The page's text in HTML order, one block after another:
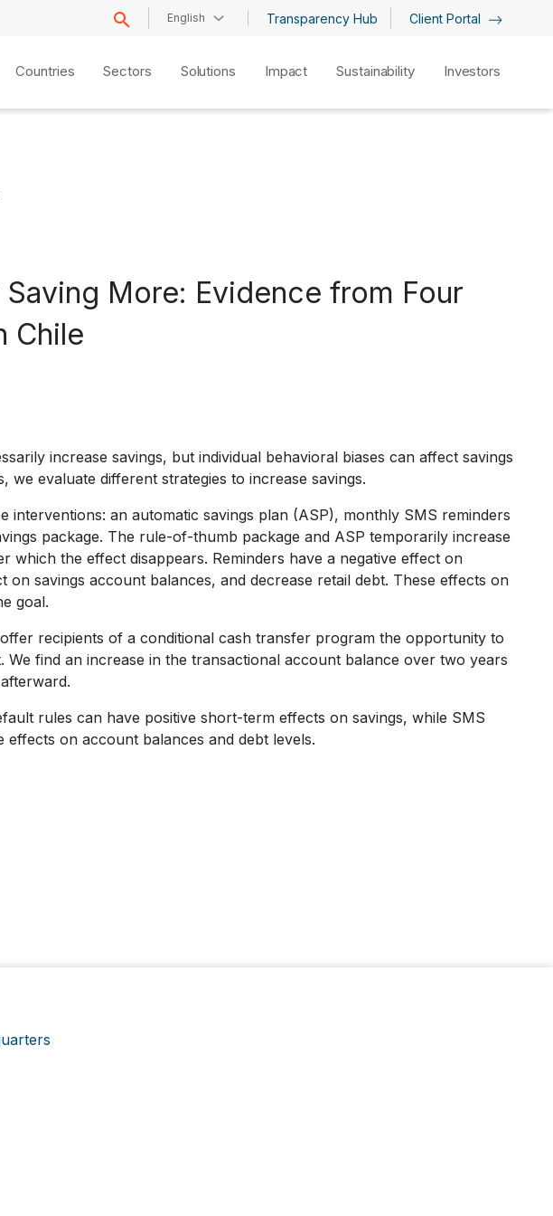
English Transparency Hub Client Portal
Countries Sectors Solutions Impact Sustainability Investors
More: Evidence from Four
Chile
increase savings, but individual behavioral biases can affect savings
we evaluate different strategies to increase savings.
interventions: an automatic savings plan (ASP), monthly SMS reminders
package. The rule-of-thumb package and ASP temporarily increase
which the effect disappears. Reminders have a negative effect on
savings account balances, and decrease retail debt. These effects on
goal.
recipients of a conditional cash transfer program the opportunity to
We find an increase in the transactional account balance over two years
rules can have positive short-term effects on savings, while SMS
effects on account balances and debt levels.